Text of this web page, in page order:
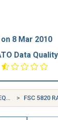
8 Mar 2010
Data Quality
FSG 58 COMMUNICATION, DETECTION, AND COHERENT RADIATION EQUIPMENT FSC 5820